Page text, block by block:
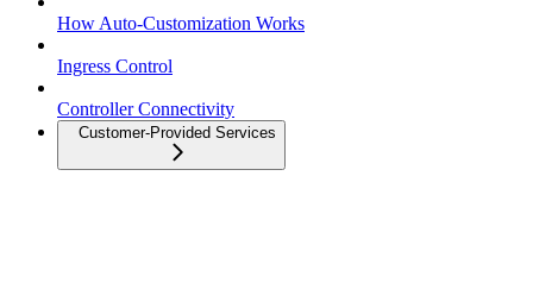
How Auto-Customization Works
Ingress Control
Controller Connectivity
Customer-Provided Services